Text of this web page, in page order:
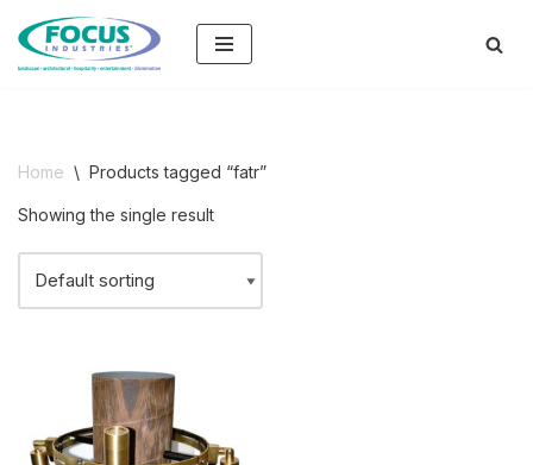
Skip
Home \ Products tagged “fatr”
Showing the single result